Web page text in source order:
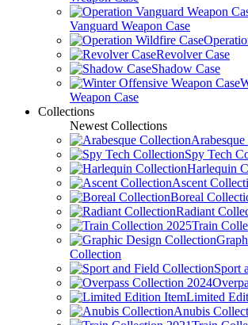
Vanguard Weapon Case
Revolver Case
Shadow Case
Weapon Case
Collections
Newest Collections
Spy Tech
Harlequin
Ascent
Boreal
Radiant
Train
Collection
Sport
Limited
Anubis